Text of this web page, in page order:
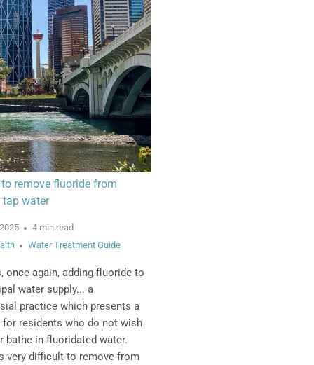
remove fluoride from
tap water
4 min read
Water Treatment Guide
once again, adding fluoride to
water supply... a
practice which presents a
for residents who do not wish
bathe in fluoridated water.
very difficult to remove from